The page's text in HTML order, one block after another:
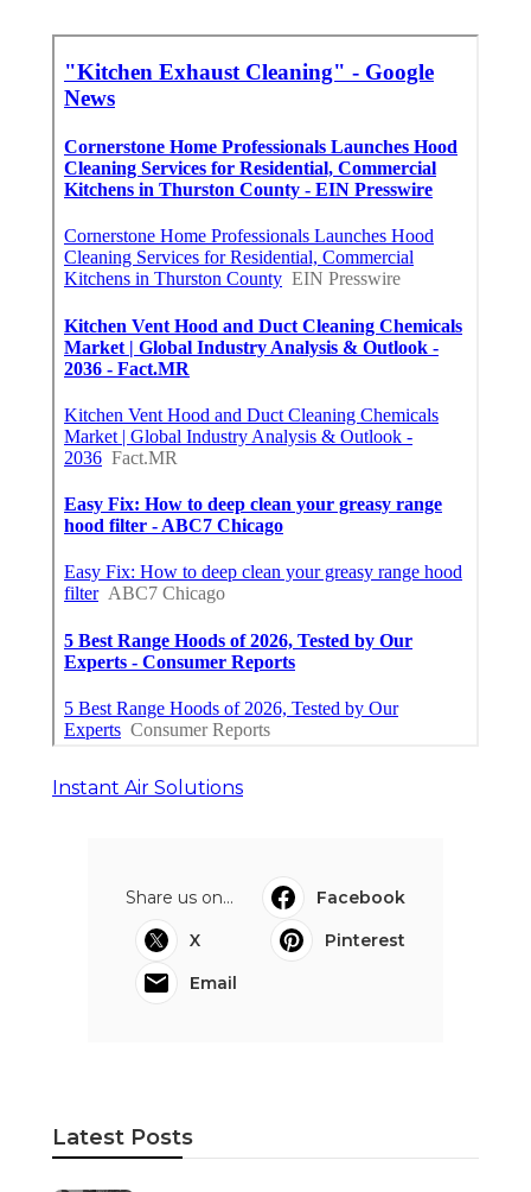
Instant Air Solutions
Share us on...
Facebook
X
Pinterest
Email
Latest Posts